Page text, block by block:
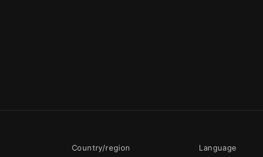
Country/region Language